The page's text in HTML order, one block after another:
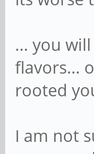
... you
flavors...
rooted
I am not